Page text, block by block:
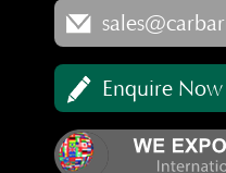
Enquire Now